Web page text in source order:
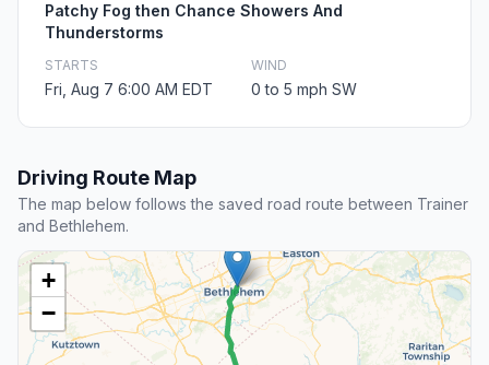
Patchy Fog then Chance Showers And
Thunderstorms
STARTS
Fri, Aug 7 6:00 AM EDT
WIND
0 to 5 mph SW
Driving Route Map
The map below follows the saved road route between Trainer
and Bethlehem.
+
−